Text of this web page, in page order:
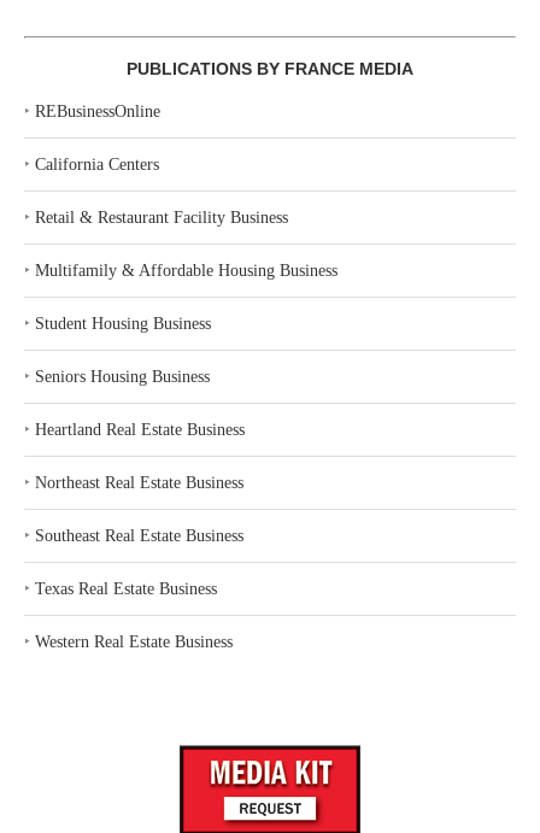
PUBLICATIONS BY FRANCE MEDIA
‣ REBusinessOnline
‣ California Centers
‣ Retail & Restaurant Facility Business
‣ Multifamily & Affordable Housing Business
‣ Student Housing Business
‣ Seniors Housing Business
‣ Heartland Real Estate Business
‣ Northeast Real Estate Business
‣ Southeast Real Estate Business
‣ Texas Real Estate Business
‣ Western Real Estate Business